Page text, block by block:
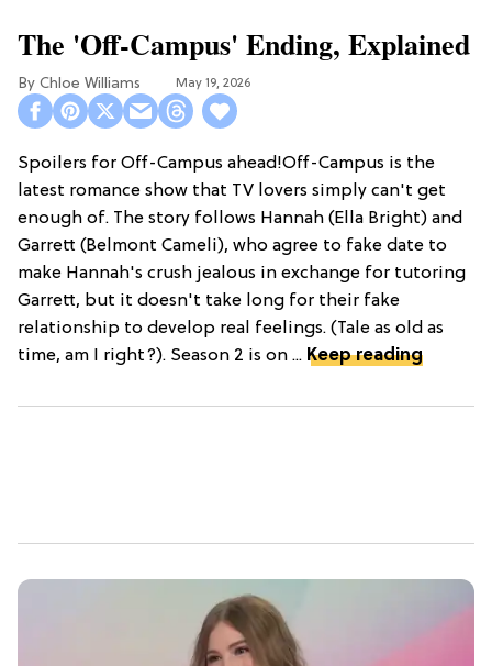
The 'Off-Campus' Ending, Explained
Chloe Williams​ May 19, 2026
Spoilers for Off-Campus ahead!Off-Campus is the
latest romance show that TV lovers simply can't get
enough of. The story follows Hannah (Ella Bright) and
Garrett (Belmont Cameli), who agree to fake date to
make Hannah's crush jealous in exchange for tutoring
Garrett, but it doesn't take long for their fake
relationship to develop real feelings. (Tale as old as
time, am I right?). Season 2 is on ... Keep reading